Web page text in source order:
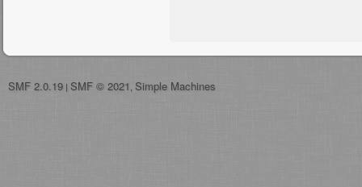
SMF 2.0.19 | SMF © 2021 Simple Machines